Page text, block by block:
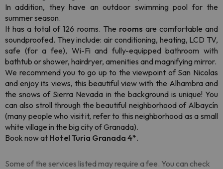
In addition, they have an outdoor swimming pool for the
summer season.
It has a total of 126 rooms. The rooms are comfortable and
soundproofed. They include: air conditioning, heating, LCD TV,
safe (for a fee), Wi-Fi and fully-equipped bathroom with
bathtub or shower, hairdryer, amenities and magnifying mirror.
We recommend you to go up to the viewpoint of San Nicolas
and enjoy its views, this beautiful view with the Alhambra and
the snows of Sierra Nevada in the background is unique! You
can also stroll through the beautiful neighborhood of Albaycín
(many people who visit it, refer to this neighborhood as a small
white village in the big city of Granada).
Book now at Hotel Turia Granada 4*.
Some of the services listed may require a fee. You can check